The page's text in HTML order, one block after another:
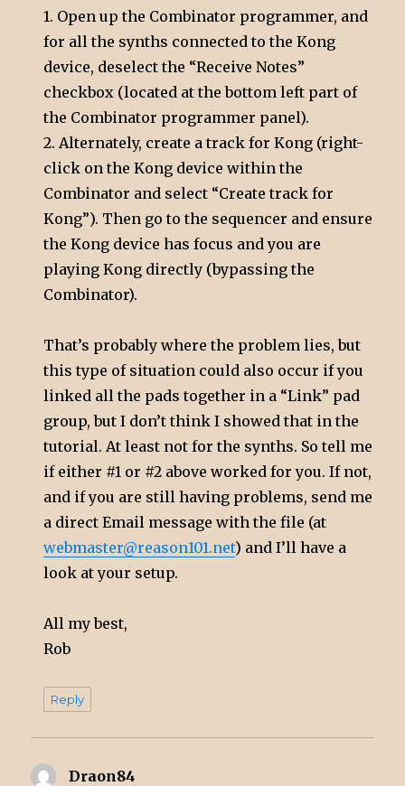
1. Open up the Combinator programmer, and
for all the synths connected to the Kong
device, deselect the “Receive Notes”
checkbox (located at the bottom left part of
the Combinator programmer panel).
2. Alternately, create a track for Kong (right-
click on the Kong device within the
Combinator and select “Create track for
Kong”). Then go to the sequencer and ensure
the Kong device has focus and you are
playing Kong directly (bypassing the
Combinator).
That’s probably where the problem lies, but
this type of situation could also occur if you
linked all the pads together in a “Link” pad
group, but I don’t think I showed that in the
tutorial. At least not for the synths. So tell me
if either #1 or #2 above worked for you. If not,
and if you are still having problems, send me
a direct Email message with the file (at
webmaster@reason101.net) and I’ll have a
look at your setup.
All my best,
Rob
Reply
Draon84